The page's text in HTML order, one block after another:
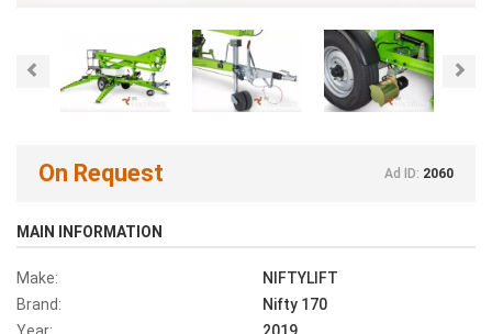
Previous
On Request Ad ID: 2060
MAIN INFORMATION
Make:
NIFTYLIFT
Brand:
Nifty 170